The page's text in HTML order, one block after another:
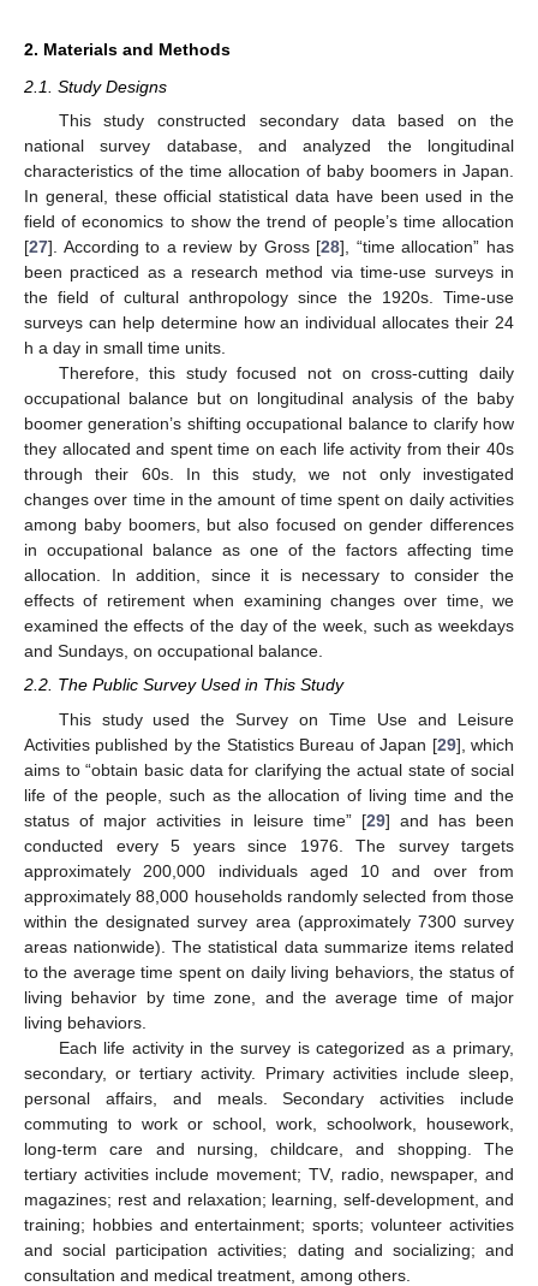
2. Materials and Methods
2.1. Study Designs
This study constructed secondary data based on the
national survey database, and analyzed the longitudinal
characteristics of the time allocation of baby boomers in Japan.
In general, these official statistical data have been used in the
field of economics to show the trend of people’s time allocation
[27]. According to a review by Gross [28], “time allocation” has
been practiced as a research method via time-use surveys in
the field of cultural anthropology since the 1920s. Time-use
surveys can help determine how an individual allocates their 24
h a day in small time units.
Therefore, this study focused not on cross-cutting daily
occupational balance but on longitudinal analysis of the baby
boomer generation’s shifting occupational balance to clarify how
they allocated and spent time on each life activity from their 40s
through their 60s. In this study, we not only investigated
changes over time in the amount of time spent on daily activities
among baby boomers, but also focused on gender differences
in occupational balance as one of the factors affecting time
allocation. In addition, since it is necessary to consider the
effects of retirement when examining changes over time, we
examined the effects of the day of the week, such as weekdays
and Sundays, on occupational balance.
2.2. The Public Survey Used in This Study
This study used the Survey on Time Use and Leisure
Activities published by the Statistics Bureau of Japan [29], which
aims to “obtain basic data for clarifying the actual state of social
life of the people, such as the allocation of living time and the
status of major activities in leisure time” [29] and has been
conducted every 5 years since 1976. The survey targets
approximately 200,000 individuals aged 10 and over from
approximately 88,000 households randomly selected from those
within the designated survey area (approximately 7300 survey
areas nationwide). The statistical data summarize items related
to the average time spent on daily living behaviors, the status of
living behavior by time zone, and the average time of major
living behaviors.
Each life activity in the survey is categorized as a primary,
secondary, or tertiary activity. Primary activities include sleep,
personal affairs, and meals. Secondary activities include
commuting to work or school, work, schoolwork, housework,
long-term care and nursing, childcare, and shopping. The
tertiary activities include movement; TV, radio, newspaper, and
magazines; rest and relaxation; learning, self-development, and
training; hobbies and entertainment; sports; volunteer activities
and social participation activities; dating and socializing; and
consultation and medical treatment, among others.